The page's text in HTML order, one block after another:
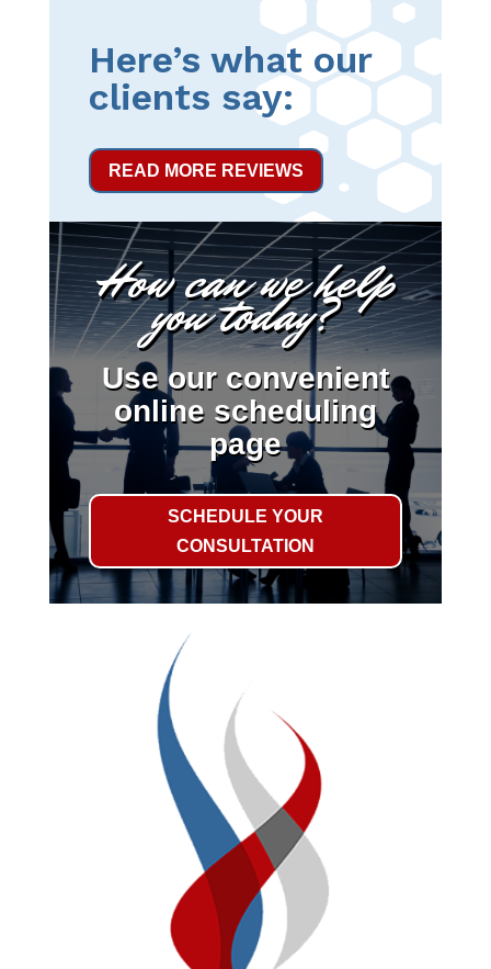
Here’s what our
clients say:
READ MORE REVIEWS
How can we help
you today?
Use our convenient
online scheduling
page
SCHEDULE YOUR
CONSULTATION